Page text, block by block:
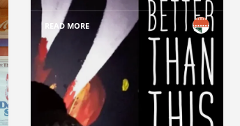
READ MORE